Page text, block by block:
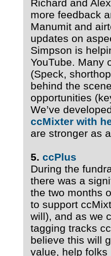
Richard and
more feedback
Manumit and
updates on
Simpson is
YouTube. Many
(Speck,
behind the
opportunities
We’ve
ccMixter with
are stronger as
5. ccPlus
During the
there was a
the two months
to support
will), and as we
tagging tracks
believe this will
value, help folks